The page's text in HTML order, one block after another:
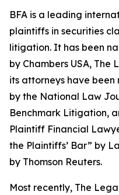
BFA is a leading
plaintiffs in securities
litigation. It has been
by Chambers USA, The
its attorneys have been
by the National Law
Benchmark Litigation,
Plaintiff Financial
the Plaintiffs’ Bar” by
by Thomson Reuters.
Most recently, The